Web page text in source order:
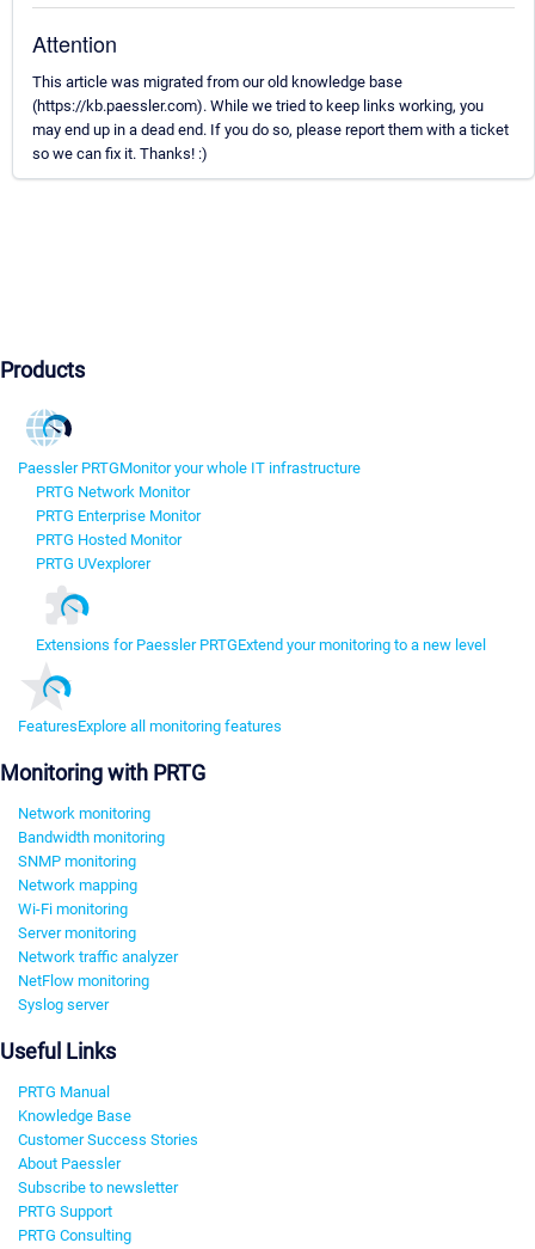
Attention
This article was migrated from our old knowledge base
(https://kb.paessler.com). While we tried to keep links working, you
may end up in a dead end. If you do so, please report them with a ticket
so we can fix it. Thanks! :)
Products
Paessler PRTGMonitor your whole IT infrastructure
PRTG Network Monitor
PRTG Enterprise Monitor
PRTG Hosted Monitor
PRTG UVexplorer
Extensions for Paessler PRTGExtend your monitoring to a new level
FeaturesExplore all monitoring features
Monitoring with PRTG
Network monitoring
Bandwidth monitoring
SNMP monitoring
Network mapping
Wi-Fi monitoring
Server monitoring
Network traffic analyzer
NetFlow monitoring
Syslog server
Useful Links
PRTG Manual
Knowledge Base
Customer Success Stories
About Paessler
Subscribe to newsletter
PRTG Support
PRTG Consulting